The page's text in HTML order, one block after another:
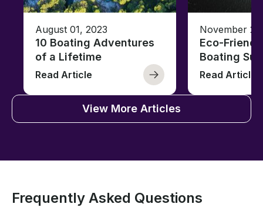
August 01, 2023
10 Boating Adventures
of a Lifetime
Read Article
November
Eco-
Boating
Read Article
View More Articles
Frequently Asked Questions